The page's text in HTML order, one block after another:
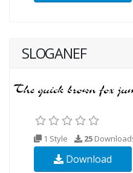
SLOGANEF
1 Style 25
Download